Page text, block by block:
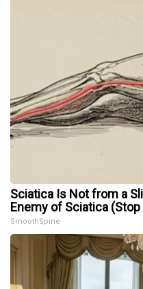
Sciatica Is Not from a
Enemy of Sciatica
SmoothSpine